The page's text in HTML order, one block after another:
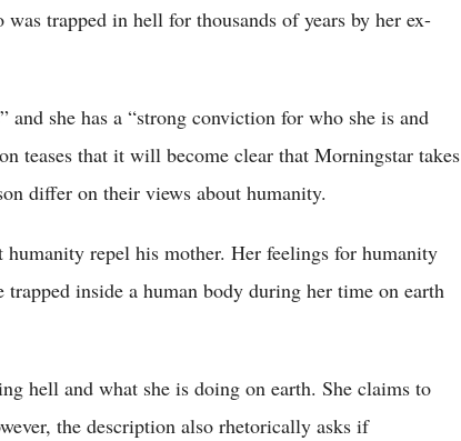
trapped in hell for thousands of years by her ex-
and she has a “strong conviction for who she is and
teases that it will become clear that Morningstar takes
differ on their views about humanity.
repel his mother. Her feelings for humanity
trapped inside a human body during her time on earth
hell and what she is doing on earth. She claims to
the description also rhetorically asks if